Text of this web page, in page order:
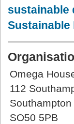
sustainable
Sustainable
Omega
112
Southampton
SO50 5PB